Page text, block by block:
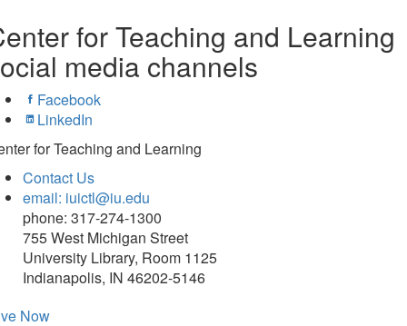
for Teaching and Learning
media channels
Facebook
LinkedIn
for Teaching and Learning
Contact Us
email: iuictl@iu.edu
phone: 317-274-1300
755 West Michigan Street
University Library, Room 1125
Indianapolis, IN 46202-5146
Now